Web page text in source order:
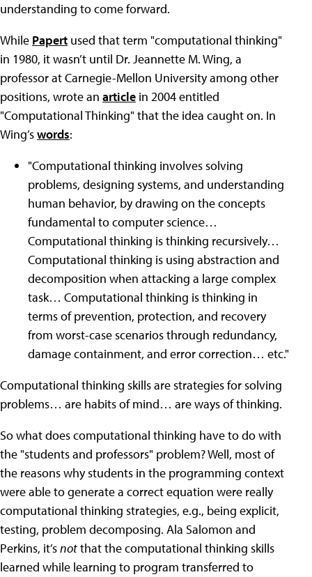
understanding to come forward.
While Papert used that term "computational thinking"
in 1980, it wasn’t until Dr. Jeannette M. Wing, a
professor at Carnegie-Mellon University among other
positions, wrote an article in 2004 entitled
"Computational Thinking" that the idea caught on. In
Wing’swords:
"Computational thinking involves solving
problems, designing systems, and understanding
human behavior, by drawing on the concepts
fundamental to computer science…
Computational thinking is thinking recursively…
Computational thinking is using abstraction and
decomposition when attacking a large complex
task… Computational thinking is thinking in
terms of prevention, protection, and recovery
from worst-case scenarios through redundancy,
damage containment, and error correction… etc."
Computational thinking skills are strategies for solving
problems… are habits of mind… are ways of thinking.
So what does computational thinking have to do with
the "students and professors" problem? Well, most of
the reasons why students in the programming context
were able to generate a correct equation were really
computational thinking strategies, e.g., being explicit,
testing, problem decomposing. Ala Salomon and
Perkins, it’snotthat the computational thinking skills
learned while learning to program transferred to